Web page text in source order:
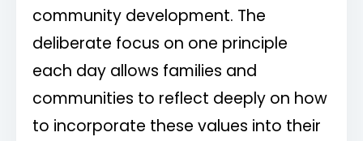
community development. The
deliberate focus on one principle
each day allows families and
communities to reflect deeply on how
to incorporate these values into their